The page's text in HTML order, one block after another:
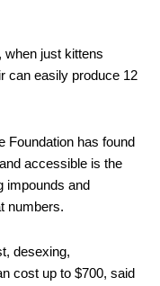
when just kittens
can easily produce 12
Foundation has found
accessible is the
impounds and
numbers.
desexing,
cost up to $700, said